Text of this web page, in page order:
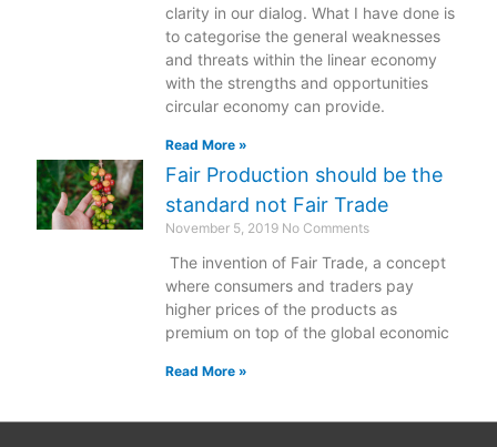
clarity in our dialog. What I have done is
to categorise the general weaknesses
and threats within the linear economy
with the strengths and opportunities
circular economy can provide.
Read More »
Fair Production should be the
standard not Fair Trade
November 5, 2019 No Comments
The invention of Fair Trade, a concept
where consumers and traders pay
higher prices of the products as
premium on top of the global economic
Read More »